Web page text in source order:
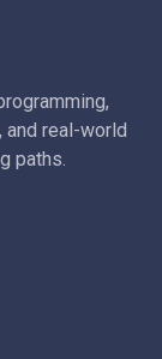
and real-world
paths.